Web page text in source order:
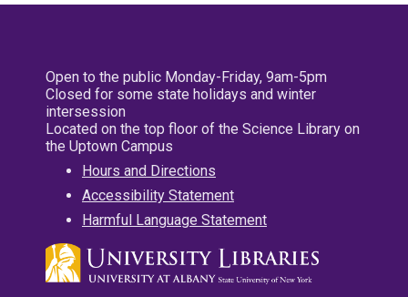
Open to the public Monday-Friday, 9am-5pm
Closed for some state holidays and winter
intersession
Located on the top floor of the Science Library on
the Uptown Campus
Hours and Directions
Accessibility Statement
Harmful Language Statement